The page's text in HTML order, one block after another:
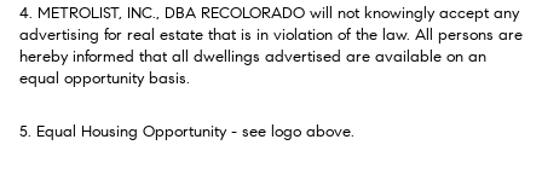
4. METROLIST, INC., DBA RECOLORADO will not knowingly accept any
advertising for real estate that is in violation of the law. All persons are
hereby informed that all dwellings advertised are available on an
equal opportunity basis.
5. Equal Housing Opportunity - see logo above.